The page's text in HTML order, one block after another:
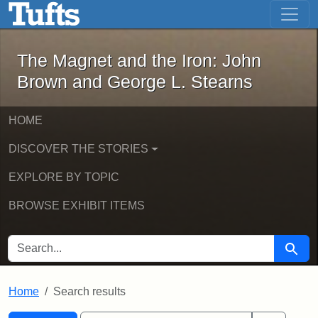
Skip to main content Skip to first result
The Magnet and the Iron: John
The Magnet and the Iron: John
Brown and George L. Stearns
HOME
DISCOVER THE STORIES
EXPLORE BY TOPIC
BROWSE EXHIBIT ITEMS
SEARCH FOR Search
Home Search results